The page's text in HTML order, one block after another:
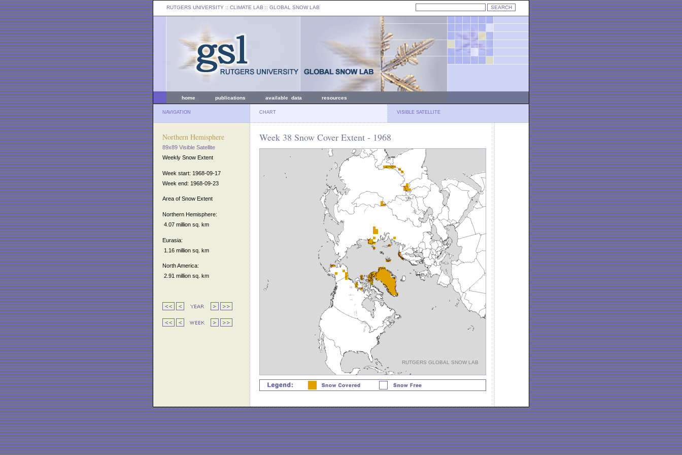
RUTGERS UNIVERSITY :: CLIMATE LAB :: GLOBAL SNOW LAB
home publications available data resources
NAVIGATION CHART VISIBLE SATELLITE
Northern Hemisphere
89x89 Visible Satellite
Weekly Snow Extent
Week start: 1968-09-17
Week end: 1968-09-23
Area of Snow Extent
Northern Hemisphere:
4.07 million sq. km
Eurasia:
1.16 million sq. km
North America:
2.91 million sq. km
Week 38 Snow Cover Extent - 1968